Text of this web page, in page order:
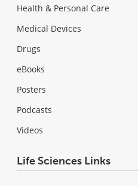
Health & Personal Care
Medical Devices
Drugs
eBooks
Posters
Podcasts
Videos
Life Sciences Links